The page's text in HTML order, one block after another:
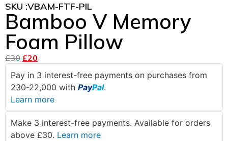
SKU :VBAM-FTF-PIL
Bamboo V Memory
Foam Pillow
£30 £20
Pay in 3 interest-free payments on purchases from
230-22,000 with PayPal.
Learn more
Make 3 interest-free payments. Available for orders
above £30. Learn more